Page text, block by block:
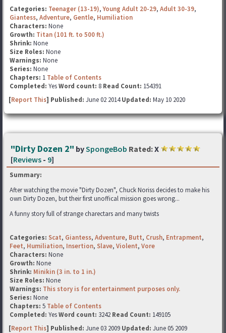
Categories: Teenager (13-19),Young Adult 20-29, Adult 30-39,
Giantess, Adventure, Gentle, Humiliation
Characters: None
Growth: Titan (101 ft. to 500 ft.)
Shrink: None
Size Roles: None
Warnings: None
Series: None
Chapters: 1 Table of Contents
Completed: YesWord count: 8 Read Count: 154391
[Report This] Published: June 02 2014Updated: May 10 2020
"Dirty Dozen 2" bySpongeBob Rated:X
[Reviews - 9]
Summary:
After watching the movie "Dirty Dozen", Chuck Noriss decides to make his
own Dirty Dozen, but their first unoffical mission goes wrong...
A funny story full of strange charectars and many twists
Categories: Scat, Giantess, Adventure, Butt, Crush, Entrapment,
Feet, Humiliation, Insertion, Slave, Violent, Vore
Characters: None
Growth: None
Shrink: Minikin (3 in. to 1 in.)
Size Roles: None
Warnings: This story is for entertainment purposes only.
Series: None
Chapters: 5 Table of Contents
Completed: YesWord count: 3242 Read Count: 149105
[Report This] Published: June 03 2009 Updated: June 05 2009